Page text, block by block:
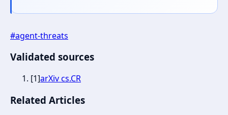
#agent-threats
Validated sources
[1]arXiv cs.CR
Related Articles